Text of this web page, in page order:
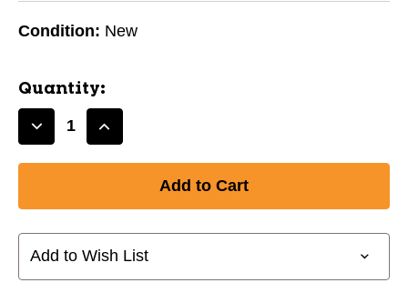
Condition: New
Quantity:
Decrease
STK
BAUER
NEXUS
Increase
STK
BAUER
NEXUS
Add to Wish List